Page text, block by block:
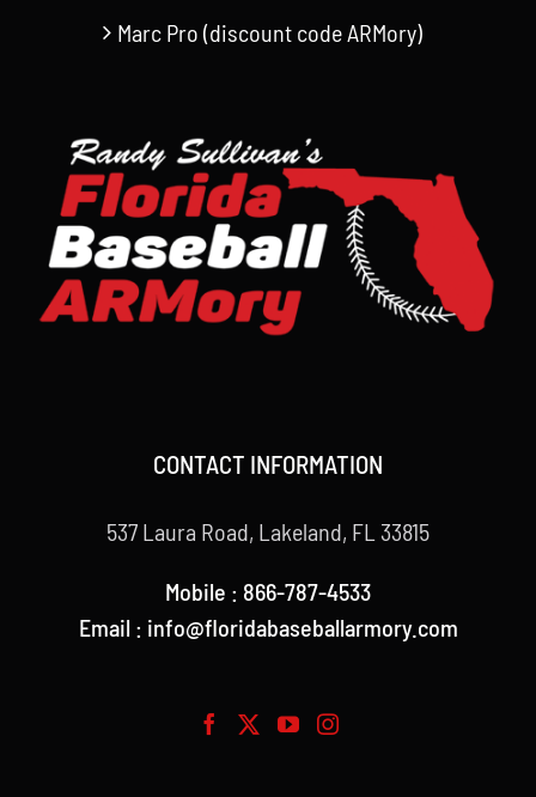
Marc Pro (discount code ARMory)
CONTACT INFORMATION
537 Laura Road, Lakeland, FL 33815
Mobile : 866-787-4533
Email : info@floridabaseballarmory.com